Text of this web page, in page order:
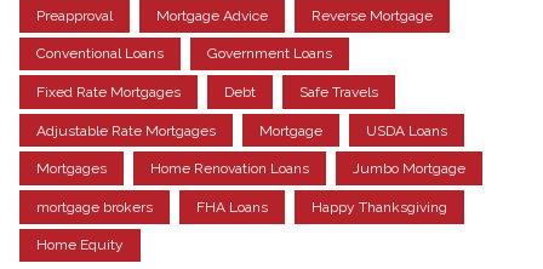
Preapproval Mortgage Advice Reverse Mortgage
Conventional Loans Government Loans
Fixed Rate Mortgages Debt Safe Travels
Adjustable Rate Mortgages Mortgage USDA Loans
Mortgages Home Renovation Loans Jumbo Mortgage
mortgage brokers FHA Loans Happy Thanksgiving
Home Equity